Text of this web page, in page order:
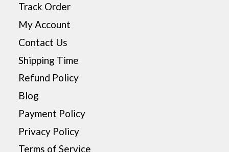
Track Order
My Account
Contact Us
Shipping Time
Refund Policy
Blog
Payment Policy
Privacy Policy
Terms of Service